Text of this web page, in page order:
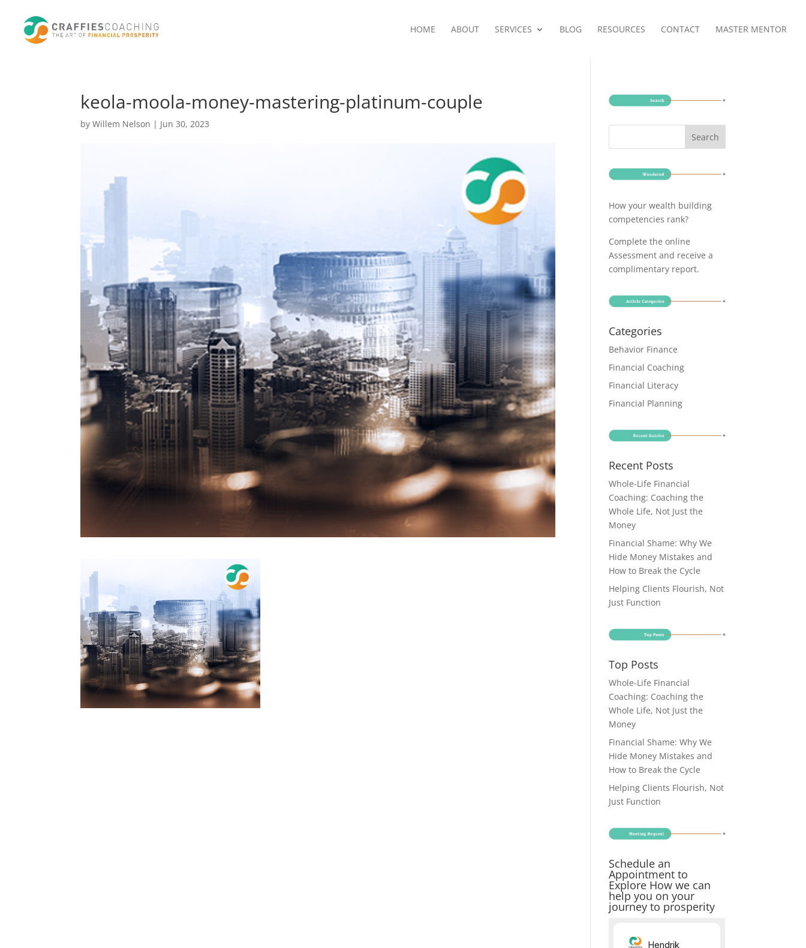
HOME ABOUT SERVICES BLOG RESOURCES CONTACT MASTER MENTOR
keola-moola-money-mastering-platinum-couple
byWillem Nelson | Jun 30, 2023
How your wealth building
competencies rank?
Complete the online
Assessment and receive a
complimentary report.
Categories
Behavior Finance
Financial Coaching
Financial Literacy
Financial Planning
Recent Posts
Whole-Life Financial
Coaching: Coaching the
Whole Life, Not Just the
Money
Financial Shame: Why We
Hide Money Mistakes and
How to Break the Cycle
Helping Clients Flourish, Not
Just Function
Top Posts
Whole-Life Financial
Coaching: Coaching the
Whole Life, Not Just the
Money
Financial Shame: Why We
Hide Money Mistakes and
How to Break the Cycle
Helping Clients Flourish, Not
Just Function
Schedule an
Appointment to
Explore How we can
help you on your
journey to prosperity